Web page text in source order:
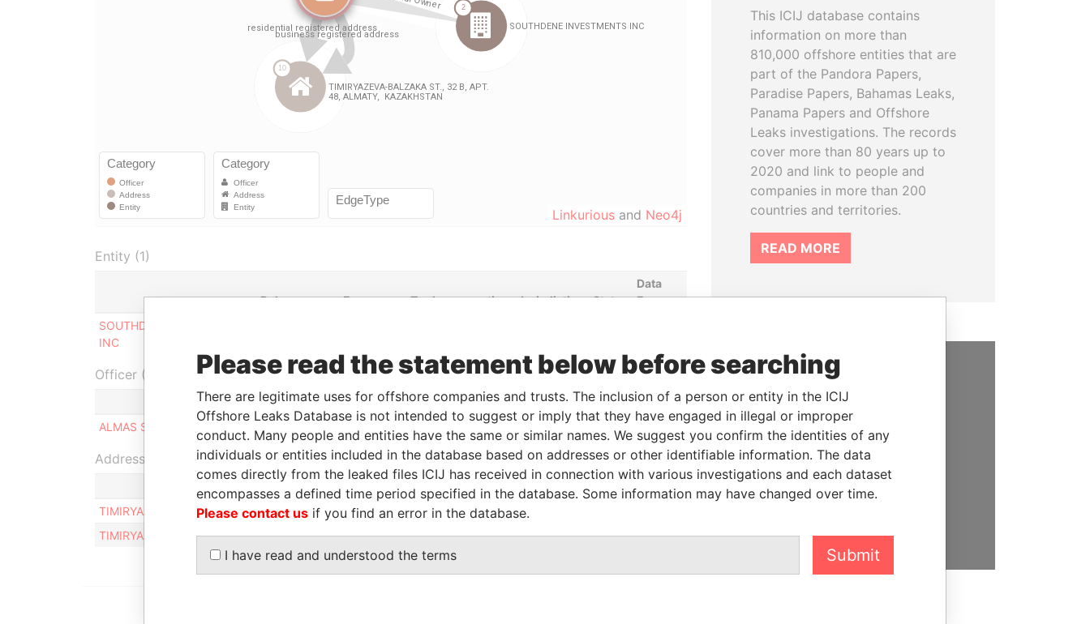
Linkurious and Neo4j
Entity (1)
Role From To Incorporation Jurisdiction Status
Data
From
SOUTHDENE INVESTMENTS
INC
Officer (1)
Role From To
Data From
ALMAS SEITOV
- Pandora Papers
Address (1)
Data From
TIMIRYAZEVA-BALZAKA ST., 32 B, APT. 48, ALMATY, KAZAKHSTAN
TIMIRYAZEVA-BALZAKA ST., 32 B, APT. 48, ALMATY, KAZAKHSTAN
Pandora Papers
This ICIJ database contains
information on more than
810,000 offshore entities that are
part of the Pandora Papers,
Paradise Papers, Bahamas Leaks,
Panama Papers and Offshore
Leaks investigations. The records
cover more than 80 years up to
2020 and link to people and
companies in more than 200
countries and territories.
READ MORE
SUPPORT US
We depend on the generous
support of readers like you to
help us expose corruption and
hold the powerful to account
Please read the statement below before searching
There are legitimate uses for offshore companies and trusts. The inclusion of a person or entity in the ICIJ
Offshore Leaks Database is not intended to suggest or imply that they have engaged in illegal or improper
conduct. Many people and entities have the same or similar names. We suggest you confirm the identities of any
individuals or entities included in the database based on addresses or other identifiable information. The data
comes directly from the leaked files ICIJ has received in connection with various investigations and each dataset
encompasses a defined time period specified in the database. Some information may have changed over time.
Please contact us if you find an error in the database.
I have read and understood the terms Submit